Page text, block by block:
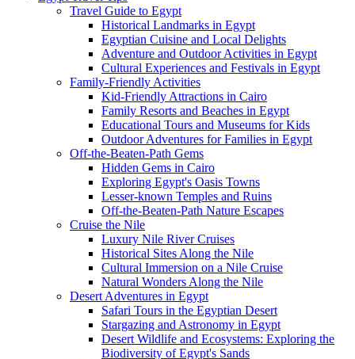
Travel Guide to Egypt
Historical Landmarks in Egypt
Egyptian Cuisine and Local Delights
Adventure and Outdoor Activities in Egypt
Cultural Experiences and Festivals in Egypt
Family-Friendly Activities
Kid-Friendly Attractions in Cairo
Family Resorts and Beaches in Egypt
Educational Tours and Museums for Kids
Outdoor Adventures for Families in Egypt
Off-the-Beaten-Path Gems
Hidden Gems in Cairo
Exploring Egypt's Oasis Towns
Lesser-known Temples and Ruins
Off-the-Beaten-Path Nature Escapes
Cruise the Nile
Luxury Nile River Cruises
Historical Sites Along the Nile
Cultural Immersion on a Nile Cruise
Natural Wonders Along the Nile
Desert Adventures in Egypt
Safari Tours in the Egyptian Desert
Stargazing and Astronomy in Egypt
Desert Wildlife and Ecosystems: Exploring the
Biodiversity of Egypt's Sands